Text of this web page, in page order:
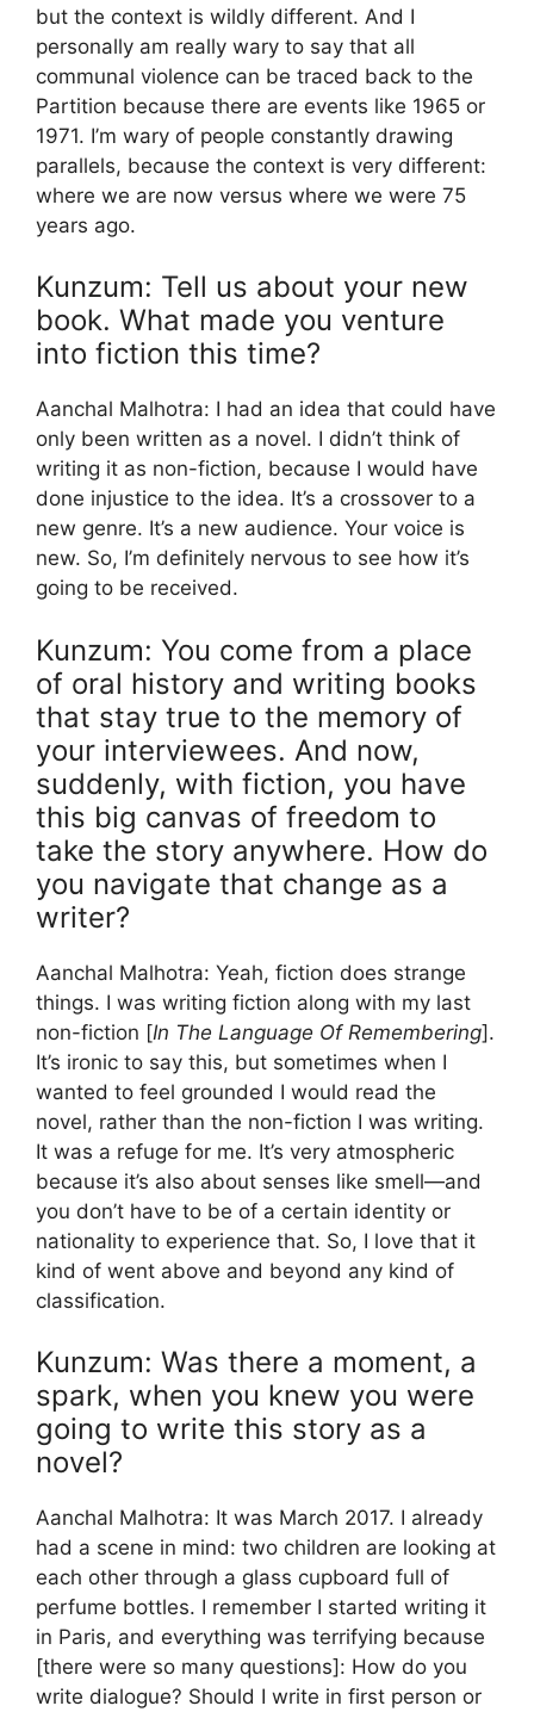
but the context is wildly different. And I
personally am really wary to say that all
communal violence can be traced back to the
Partition because there are events like 1965 or
1971. I’m wary of people constantly drawing
parallels, because the context is very different:
where we are now versus where we were 75
years ago.
Kunzum: Tell us about your new
book. What made you venture
into fiction this time?
Aanchal Malhotra: I had an idea that could have
only been written as a novel. I didn’t think of
writing it as non-fiction, because I would have
done injustice to the idea. It’s a crossover to a
new genre. It’s a new audience. Your voice is
new. So, I’m definitely nervous to see how it’s
going to be received.
Kunzum: You come from a place
of oral history and writing books
that stay true to the memory of
your interviewees. And now,
suddenly, with fiction, you have
this big canvas of freedom to
take the story anywhere. How do
you navigate that change as a
writer?
Aanchal Malhotra: Yeah, fiction does strange
things. I was writing fiction along with my last
non-fiction [In The Language Of Remembering].
It’s ironic to say this, but sometimes when I
wanted to feel grounded I would read the
novel, rather than the non-fiction I was writing.
It was a refuge for me. It’s very atmospheric
because it’s also about senses like smell—and
you don’t have to be of a certain identity or
nationality to experience that. So, I love that it
kind of went above and beyond any kind of
classification.
Kunzum: Was there a moment, a
spark, when you knew you were
going to write this story as a
novel?
Aanchal Malhotra: It was March 2017. I already
had a scene in mind: two children are looking at
each other through a glass cupboard full of
perfume bottles. I remember I started writing it
in Paris, and everything was terrifying because
[there were so many questions]: How do you
write dialogue? Should I write in first person or